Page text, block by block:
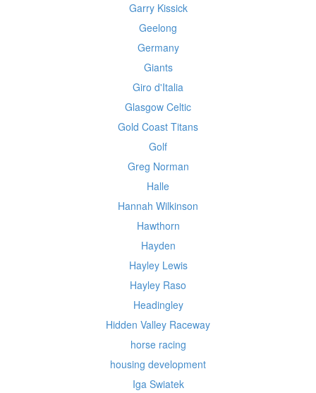
Garry Kissick
Geelong
Germany
Giants
Giro d'Italia
Glasgow Celtic
Gold Coast Titans
Golf
Greg Norman
Halle
Hannah Wilkinson
Hawthorn
Hayden
Hayley Lewis
Hayley Raso
Headingley
Hidden Valley Raceway
horse racing
housing development
Iga Swiatek